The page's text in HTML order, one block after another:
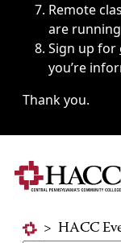
Remote
are
Sign up for
you’re
Thank you.
> HACC